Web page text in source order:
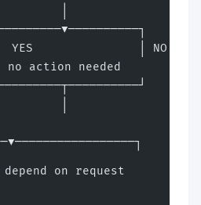
YES               │ NO
no action needed
depend on request